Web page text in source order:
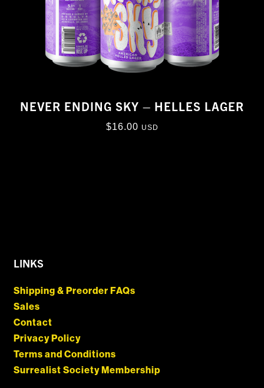
NEVER ENDING SKY – HELLES LAGER
$16.00 USD
LINKS
Shipping & Preorder FAQs
Sales
Contact
Privacy Policy
Terms and Conditions
Surrealist Society Membership